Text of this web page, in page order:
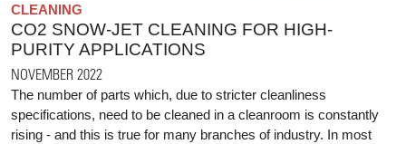
CLEANING
CO2 SNOW-JET CLEANING FOR HIGH-
PURITY APPLICATIONS
NOVEMBER 2022
The number of parts which, due to stricter cleanliness
specifications, need to be cleaned in a cleanroom is constantly
rising - and this is true for many branches of industry. In most